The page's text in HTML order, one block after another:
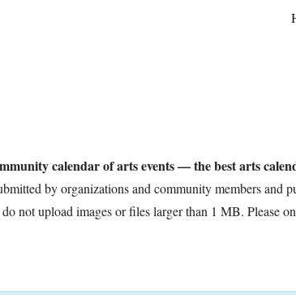
calendar of arts events — the best arts
by organizations and community members
not upload images or files larger than 1 MB. Please